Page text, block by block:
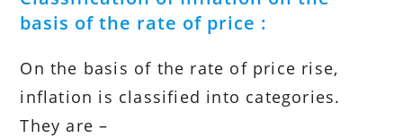
basis of the rate of price :
On the basis of the rate of price rise,
inflation is classified into categories.
They are –